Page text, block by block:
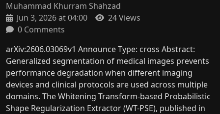
Muhammad Khurram Shahzad
Jun 3, 2026 at 04:00
24 Views
0 Comments
arXiv:2606.03069v1 Announce Type: cross Abstract:
Generalized segmentation of medical images prevents
performance degradation when different imaging
devices and clinical protocols are used across multiple
domains. The Whitening Transform-based Probabilistic
Shape Regularization Extractor (WT-PSE), published in